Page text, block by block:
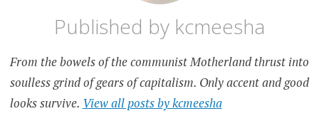
Published by kcmeesha
From the bowels of the communist Motherland thrust into
soulless grind of gears of capitalism. Only accent and good
looks survive. View all posts by kcmeesha